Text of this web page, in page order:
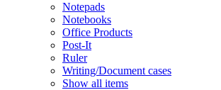
Notepads
Notebooks
Office Products
Post-It
Ruler
Writing/Document cases
Show all items